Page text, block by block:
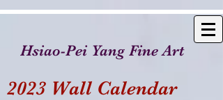
Hsiao-Pei Yang Fine Art
2023 Wall Calendar